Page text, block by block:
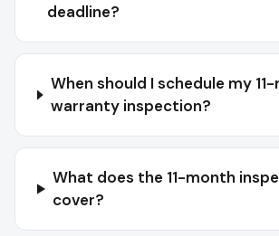
deadline?
When should I schedule my
warranty inspection?
What does the 11-month
cover?